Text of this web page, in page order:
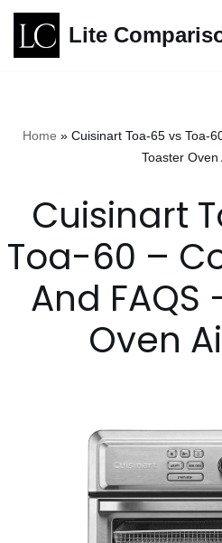
Skip
Lite
Home » Cuisinart Toa-65 vs Toa-
Toaster Oven
Cuisinart
Toa-60 –
And FAQS
Oven